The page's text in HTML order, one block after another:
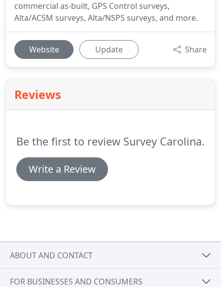
commercial as-built, GPS Control surveys,
Alta/ACSM surveys, Alta/NSPS surveys, and more.
Website Update Share
Reviews
Be the first to review Survey Carolina.
Write a Review
ABOUT AND CONTACT
FOR BUSINESSES AND CONSUMERS